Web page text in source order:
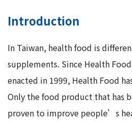
Introduction
In Taiwan, health food is
supplements. Since Health
enacted in 1999, Health Food
Only the food product that has
proven to improve people’s